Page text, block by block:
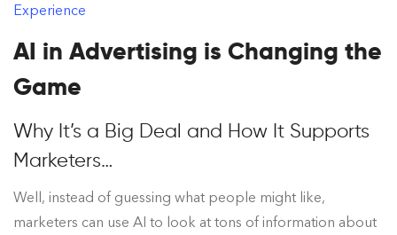
Experience
AI in Advertising is Changing the
Game
Why It’s a Big Deal and How It Supports
Marketers…
Well, instead of guessing what people might like,
marketers can use AI to look at tons of information about